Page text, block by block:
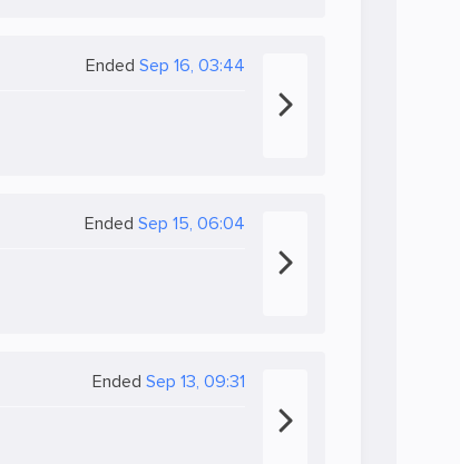
Ended Sep 16, 03:44
Ended Sep 15, 06:04
Ended Sep 13, 09:31